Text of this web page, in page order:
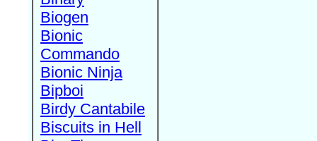
Biogen
Bionic
Commando
Bionic Ninja
Bipboi
Birdy Cantabile
Biscuits in Hell